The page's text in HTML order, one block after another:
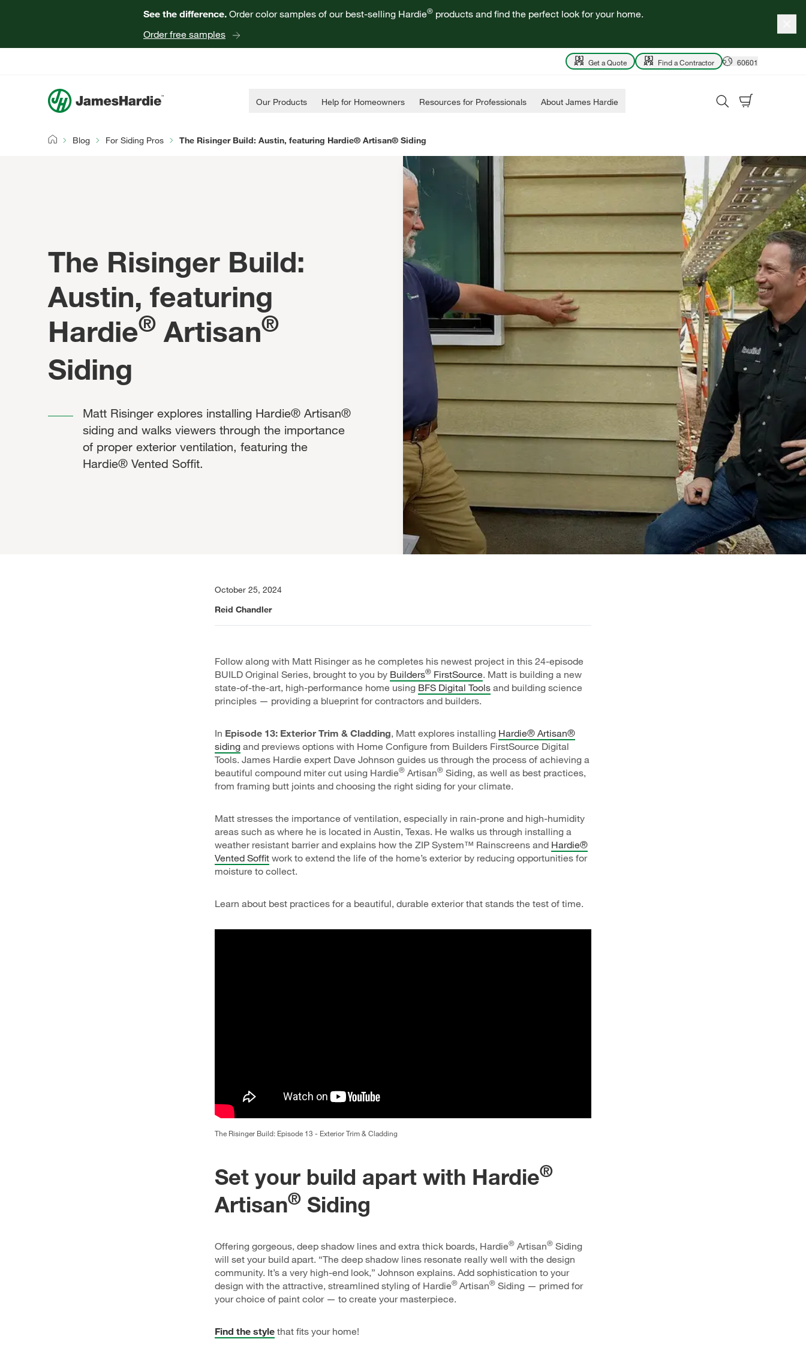
See the difference. Order color samples of our best-selling Hardie® products and find the perfect look for your home.
Order free samples
Get a Quote Find a Contractor 60601
Our Products Help for Homeowners Resources for Professionals About James Hardie
Blog For Siding Pros The Risinger Build: Austin, featuring Hardie® Artisan® Siding
The Risinger Build:
Austin, featuring
Hardie® Artisan®
Siding
Matt Risinger explores installing Hardie® Artisan®
siding and walks viewers through the importance
of proper exterior ventilation, featuring the
Hardie® Vented Soffit.
October 25, 2024
Reid Chandler
Follow along with Matt Risinger as he completes his newest project in this 24-episode
BUILD Original Series, brought to you by Builders® FirstSource. Matt is building a new
state-of-the-art, high-performance home using BFS Digital Tools and building science
principles — providing a blueprint for contractors and builders.
In Episode 13: Exterior Trim & Cladding, Matt explores installing Hardie® Artisan®
siding and previews options with Home Configure from Builders FirstSource Digital
Tools. James Hardie expert Dave Johnson guides us through the process of achieving a
beautiful compound miter cut using Hardie® Artisan® Siding, as well as best practices,
from framing butt joints and choosing the right siding for your climate.
Matt stresses the importance of ventilation, especially in rain-prone and high-humidity
areas such as where he is located in Austin, Texas. He walks us through installing a
weather resistant barrier and explains how the ZIP System™ Rainscreens and Hardie®
Vented Soffit work to extend the life of the home’s exterior by reducing opportunities for
moisture to collect.
Learn about best practices for a beautiful, durable exterior that stands the test of time.
The Risinger Build: Episode 13 - Exterior Trim & Cladding
Set your build apart with Hardie®
Artisan® Siding
Offering gorgeous, deep shadow lines and extra thick boards, Hardie® Artisan® Siding
will set your build apart. “The deep shadow lines resonate really well with the design
community. It’s a very high-end look,” Johnson explains. Add sophistication to your
design with the attractive, streamlined styling of Hardie®Artisan® Siding — primed for
your choice of paint color — to create your masterpiece.
Find the style that fits your home!